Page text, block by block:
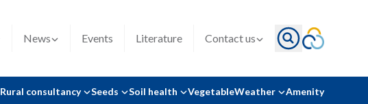
News Events Literature Contact us
Rural consultancy Seeds Soil health VegetableWeather Amenity